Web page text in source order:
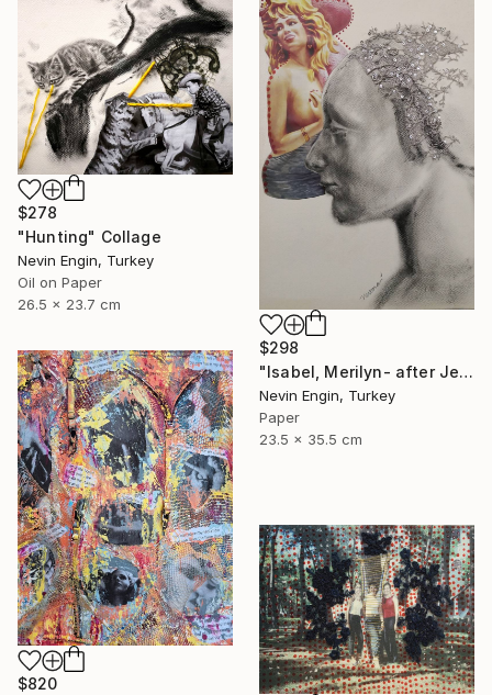
$278
"Hunting" Collage
Nevin Engin, Turkey
Oil on Paper
26.5 x 23.7 cm
$298
"Isabel, Merilyn- after Jeff Koons collage on paper" Collage
Nevin Engin, Turkey
Paper
23.5 x 35.5 cm
$820